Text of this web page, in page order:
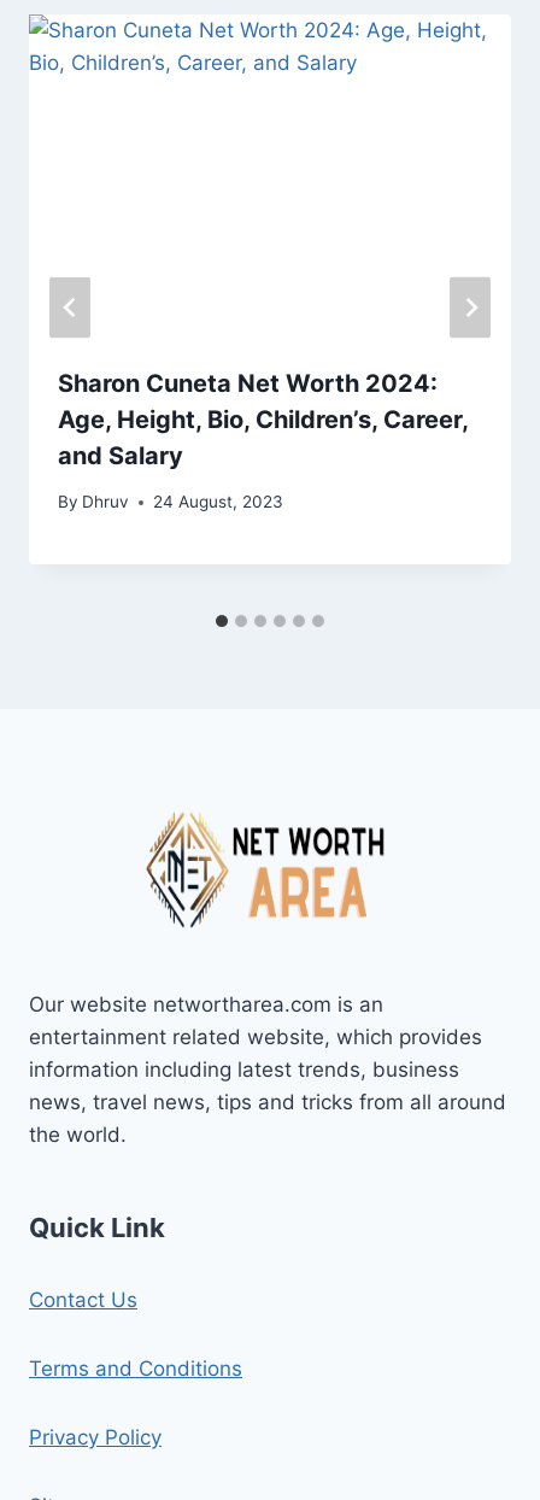
Sharon Cuneta Net Worth 2024:
Age, Height, Bio, Children’s, Career,
and Salary
By Dhruv 24 August, 2023
Our website networtharea.com is an
entertainment related website, which provides
information including latest trends, business
news, travel news, tips and tricks from all around
the world.
Quick Link
Contact Us
Terms and Conditions
Privacy Policy